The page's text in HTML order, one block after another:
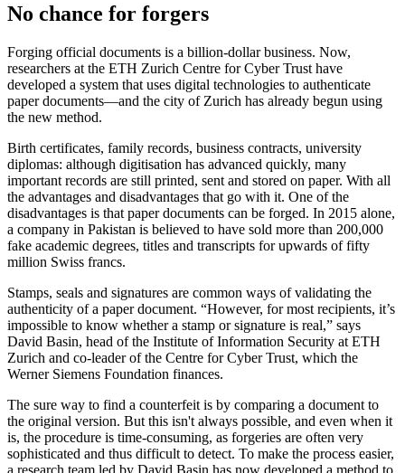
No chance for forgers
Forging official documents is a billion-dollar business. Now,
researchers at the ETH Zurich Centre for Cyber Trust have
developed a system that uses digital technologies to authenticate
paper documents—and the city of Zurich has already begun using
the new method.
Birth certificates, family records, business contracts, university
diplomas: although digitisation has advanced quickly, many
important records are still printed, sent and stored on paper. With all
the advantages and disadvantages that go with it. One of the
disadvantages is that paper documents can be forged. In 2015 alone,
a company in Pakistan is believed to have sold more than 200,000
fake academic degrees, titles and transcripts for upwards of fifty
million Swiss francs.
Stamps, seals and signatures are common ways of validating the
authenticity of a paper document. “However, for most recipients, it’s
impossible to know whether a stamp or signature is real,” says
David Basin, head of the Institute of Information Security at ETH
Zurich and co-leader of the Centre for Cyber Trust, which the
Werner Siemens Foundation finances.
The sure way to find a counterfeit is by comparing a document to
the original version. But this isn't always possible, and even when it
is, the procedure is time-consuming, as forgeries are often very
sophisticated and thus difficult to detect. To make the process easier,
a research team led by David Basin has now developed a method to